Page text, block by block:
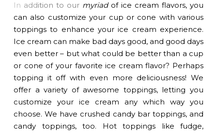
In addition to our myriadof ice cream flavors, you
can also customize your cup or cone with various
toppings to enhance your ice cream experience.
Ice cream can make bad days good, and good days
even better – but what could be better than a cup
or cone of your favorite ice cream flavor? Perhaps
topping it off with even more deliciousness! We
offer a variety of awesome toppings, letting you
customize your ice cream any which way you
choose. We have crushed candy bar toppings, and
candy toppings, too. Hot toppings like fudge,